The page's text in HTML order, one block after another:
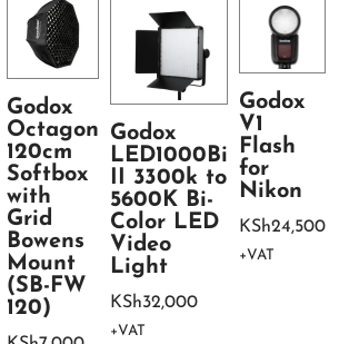
Godox
Octagon
120cm
Softbox
with
Grid
Bowens
Mount
(SB-FW
120)
Godox
LED1000Bi
II 3300k to
5600K Bi-
Color LED
Video
Light
KSh32,000
+VAT
Godox
V1
Flash
for
Nikon
KSh24,500
+VAT